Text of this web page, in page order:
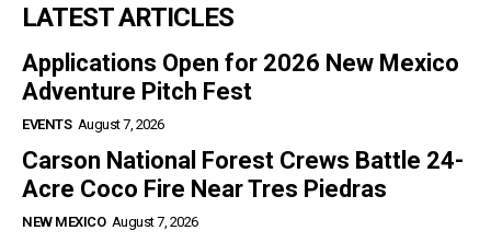
LATEST ARTICLES
Applications Open for 2026 New Mexico
Adventure Pitch Fest
EVENTS August 7, 2026
Carson National Forest Crews Battle 24-
Acre Coco Fire Near Tres Piedras
NEW MEXICO August 7, 2026